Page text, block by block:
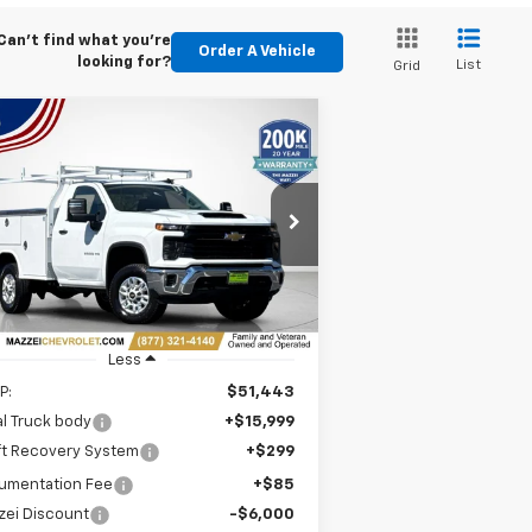
find what you're
looking for?
Order A Vehicle
Grid List
2026
2500 HDWT
Drop
Stock:T6330
Retail Stock - Upfitted Ext. Int.
Window Sticker
FINANCE
$60,826
SALE PRICE
Less
$51,443
Truck body
+$15,999
Recovery System
+$299
Fee
+$85
Discount
-$6,000
Vehicle